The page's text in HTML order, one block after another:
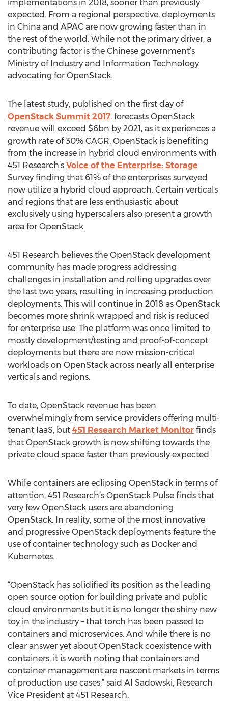
implementations in 2018, sooner than previously
expected. From a regional perspective, deployments
in China and APAC are now growing faster than in
the rest of the world. While not the primary driver, a
contributing factor is the Chinese government’s
Ministry of Industry and Information Technology
advocating for OpenStack.
The latest study, published on the first day of
OpenStack Summit 2017, forecasts OpenStack
revenue will exceed $6bn by 2021, as it experiences a
growth rate of 30% CAGR. OpenStack is benefiting
from the increase in hybrid cloud environments with
451 Research’s Voice of the Enterprise: Storage
Survey finding that 61% of the enterprises surveyed
now utilize a hybrid cloud approach. Certain verticals
and regions that are less enthusiastic about
exclusively using hyperscalers also present a growth
area for OpenStack.
451 Research believes the OpenStack development
community has made progress addressing
challenges in installation and rolling upgrades over
the last two years, resulting in increasing production
deployments. This will continue in 2018 as OpenStack
becomes more shrink-wrapped and risk is reduced
for enterprise use. The platform was once limited to
mostly development/testing and proof-of-concept
deployments but there are now mission-critical
workloads on OpenStack across nearly all enterprise
verticals and regions.
To date, OpenStack revenue has been
overwhelmingly from service providers offering multi-
tenant IaaS, but 451 Research Market Monitor finds
that OpenStack growth is now shifting towards the
private cloud space faster than previously expected.
While containers are eclipsing OpenStack in terms of
attention, 451 Research’s OpenStack Pulse finds that
very few OpenStack users are abandoning
OpenStack. In reality, some of the most innovative
and progressive OpenStack deployments feature the
use of container technology such as Docker and
Kubernetes.
“OpenStack has solidified its position as the leading
open source option for building private and public
cloud environments but it is no longer the shiny new
toy in the industry – that torch has been passed to
containers and microservices. And while there is no
clear answer yet about OpenStack coexistence with
containers, it is worth noting that containers and
container management are nascent markets in terms
of production use cases,” said Al Sadowski, Research
Vice President at 451 Research.